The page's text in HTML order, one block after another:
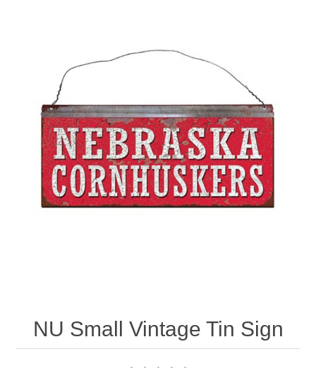
Nebraska | The Good Life
Westside Warriors
CLEARANCE
Custom Quote
NU Small Vintage Tin Sign